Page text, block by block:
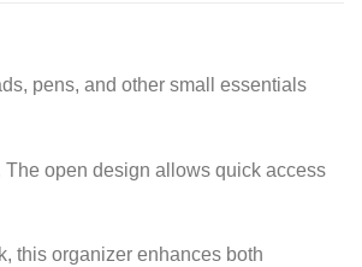
pens, and other small essentials
open design allows quick access
this organizer enhances both